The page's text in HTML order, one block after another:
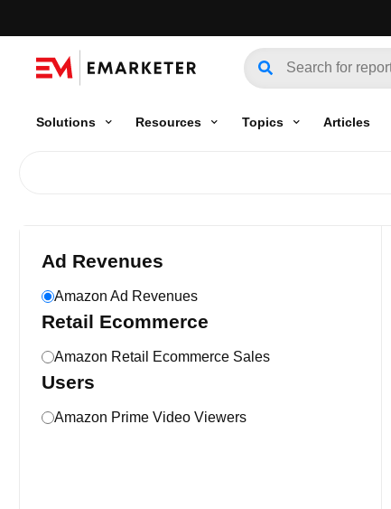
Solutions Resources Topics Articles
Ad Revenues
Amazon Ad Revenues
Retail Ecommerce
Amazon Retail Ecommerce Sales
Users
Amazon Prime Video Viewers